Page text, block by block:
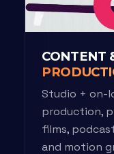
CONTENT
Studio + on-
production,
films,
and motion